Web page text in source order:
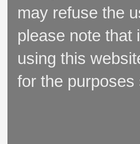
may refuse the
please note that
using this
for the